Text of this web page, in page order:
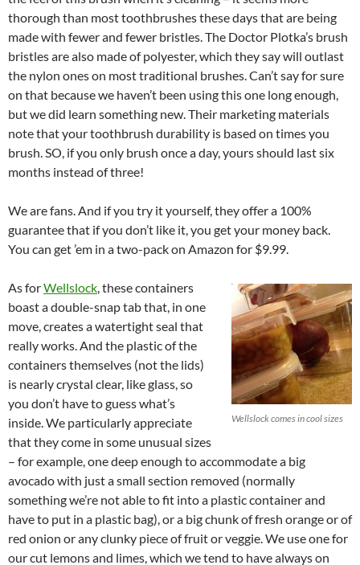
thorough than most toothbrushes these days that are being
made with fewer and fewer bristles. The Doctor Plotka’s brush
bristles are also made of polyester, which they say will outlast
the nylon ones on most traditional brushes. Can’t say for sure
on that because we haven’t been using this one long enough,
but we did learn something new. Their marketing materials
note that your toothbrush durability is based on times you
brush. SO, if you only brush once a day, yours should last six
months instead of three!
We are fans. And if you try it yourself, they offer a 100%
guarantee that if you don’t like it, you get your money back.
You can get ’em in a two-pack on Amazon for $9.99.
Wellslock comes in cool sizes
As forWellslock, these containers
boast a double-snap tab that, in one
move, creates a watertight seal that
really works. And the plastic of the
containers themselves (not the lids)
is nearly crystal clear, like glass, so
you don’t have to guess what’s
inside. We particularly appreciate
that they come in some unusual sizes
– for example, one deep enough to accommodate a big
avocado with just a small section removed (normally
something we’re not able to fit into a plastic container and
have to put in a plastic bag), or a big chunk of fresh orange or of
red onion or any clunky piece of fruit or veggie. We use one for
our cut lemons and limes, which we tend to have always on